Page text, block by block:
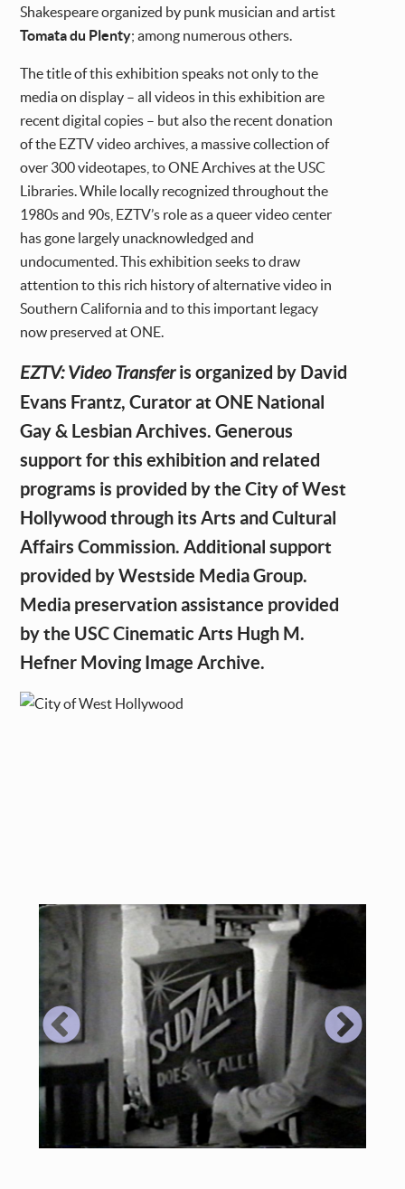
Shakespeare organized by punk musician and artist
Tomata du Plenty; among numerous others.
The title of this exhibition speaks not only to the
media on display – all videos in this exhibition are
recent digital copies – but also the recent donation
of the EZTV video archives, a massive collection of
over 300 videotapes, to ONE Archives at the USC
Libraries. While locally recognized throughout the
1980s and 90s, EZTV’s role as a queer video center
has gone largely unacknowledged and
undocumented. This exhibition seeks to draw
attention to this rich history of alternative video in
Southern California and to this important legacy
now preserved at ONE.
EZTV: Video Transferis organized by David
Evans Frantz, Curator at ONE National
Gay & Lesbian Archives. Generous
support for this exhibition and related
programs is provided by the City of West
Hollywood through its Arts and Cultural
Affairs Commission. Additional support
provided by Westside Media Group.
Media preservation assistance provided
by the USC Cinematic Arts Hugh M.
Hefner Moving Image Archive.